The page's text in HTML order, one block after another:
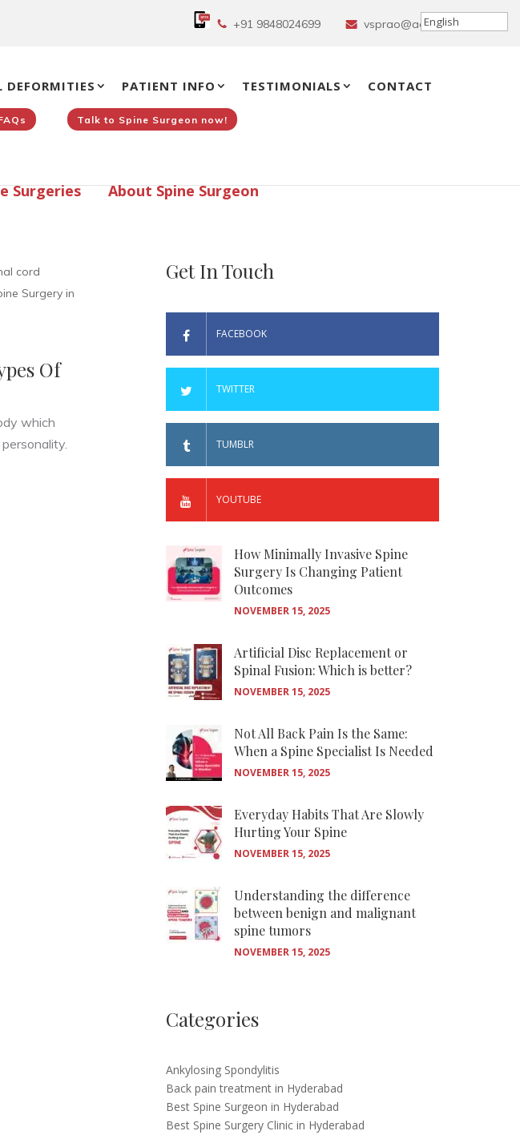
+91 9848024699 vsprao@aol.in
DEFORMITIES PATIENT INFO TESTIMONIALS CONTACT
Talk to Spine Surgeon now!
Surgeries About Spine Surgeon
cord
Surgery in
Of
which
Get In Touch
FACEBOOK
TWITTER
TUMBLR
YOUTUBE
How Minimally Invasive Spine
Surgery Is Changing Patient
Outcomes
NOVEMBER 15, 2025
Artificial Disc Replacement or
Spinal Fusion: Which is better?
NOVEMBER 15, 2025
Not All Back Pain Is the Same:
When a Spine Specialist Is Needed
NOVEMBER 15, 2025
Everyday Habits That Are Slowly
Hurting Your Spine
NOVEMBER 15, 2025
Understanding the difference
between benign and malignant
spine tumors
NOVEMBER 15, 2025
Categories
Ankylosing Spondylitis
Back pain treatment in Hyderabad
Best Spine Surgeon in Hyderabad
Best Spine Surgery Clinic in Hyderabad